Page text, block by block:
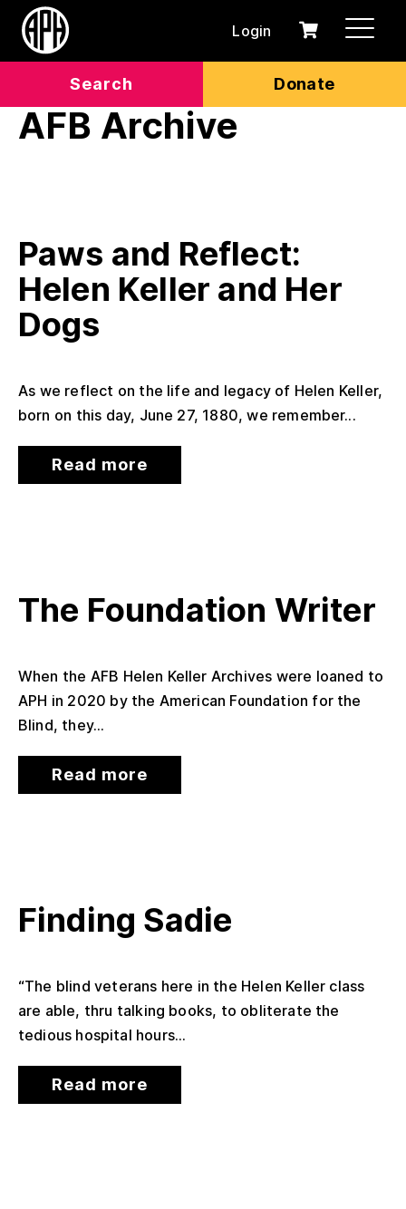
Search Donate
Login
0
Cart
AFB Archive
Paws and Reflect:
Helen Keller and Her
Dogs
As we reflect on the life and legacy of Helen Keller,
born on this day, June 27, 1880, we remember...
Read more
The Foundation Writer
When the AFB Helen Keller Archives were loaned to
APH in 2020 by the American Foundation for the
Blind, they...
Read more
Finding Sadie
“The blind veterans here in the Helen Keller class
are able, thru talking books, to obliterate the
tedious hospital hours...
Read more